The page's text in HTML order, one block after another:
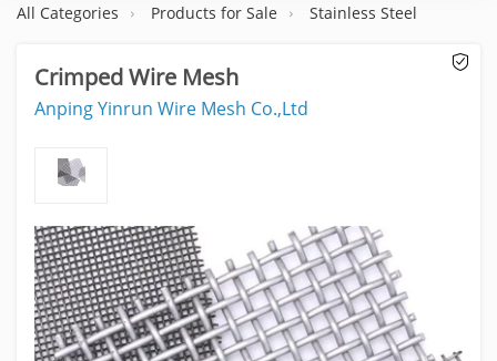
All Categories Products for Sale Stainless Steel
Crimped Wire Mesh
Anping Yinrun Wire Mesh Co.,Ltd